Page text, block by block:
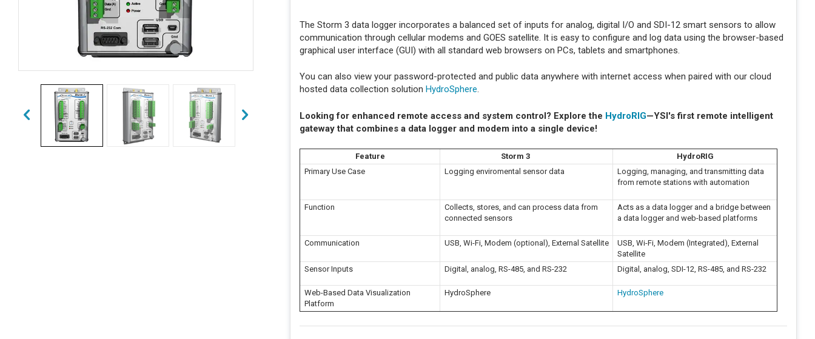
The Storm 3 data logger incorporates a balanced set of inputs for analog, digital I/O and SDI-12 smart sensors to allow
communication through cellular modems and GOES satellite. It is easy to configure and log data using the browser-based
graphical user interface (GUI) with all standard web browsers on PCs, tablets and smartphones.
You can also view your password-protected and public data anywhere with internet access when paired with our cloud
hosted data collection solution HydroSphere.
Looking for enhanced remote access and system control? Explore the HydroRIG—YSI's first remote intelligent
gateway that combines a data logger and modem into a single device!
Feature Storm 3
HydroRIG
Primary Use Case
Logging enviromental sensor data
Logging, managing, and transmitting data
from remote stations with automation
Function
Collects, stores, and can process data from
connected sensors
Acts as a data logger and a bridge between
a data logger and web-based platforms
Communication USB, Wi-Fi, Modem (optional), External Satellite
USB, Wi-Fi, Modem (Integrated), External
Satellite
Sensor Inputs
Digital, analog, RS-485, and RS-232 Digital, analog, SDI-12, RS-485, and RS-232
Web-Based Data Visualization
Platform
HydroSphere HydroSphere